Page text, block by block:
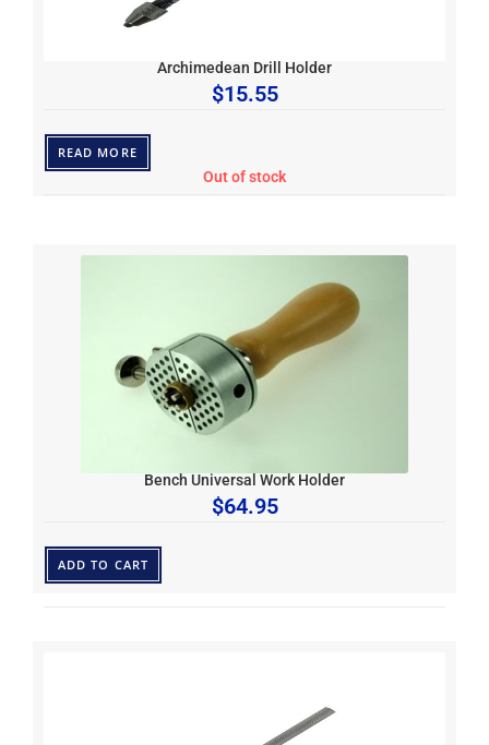
Archimedean Drill Holder
$15.55
READ MORE
Out of stock
Bench Universal Work Holder
$64.95
ADD TO CART